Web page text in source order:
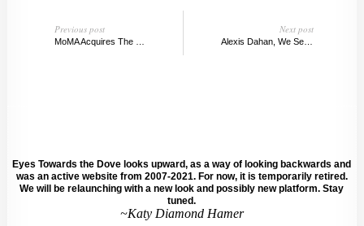
Previous post Next post
Eyes Towards the Dove looks upward, as a way of looking backwards and
was an active website from 2007-2021. For now, it is temporarily retired.
We will be relaunching with a new look and possibly new platform. Stay
tuned.
~Katy Diamond Hamer